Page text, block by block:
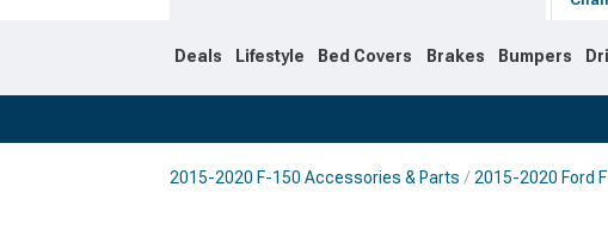
Deals Lifestyle Bed Covers Brakes Bumpers
2015-2020 F-150 Accessories & Parts 2015-2020 Ford